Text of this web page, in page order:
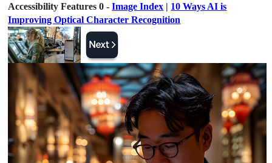
Accessibility Features 0 -Image Index | 10 Ways AI is
Improving Optical Character Recognition